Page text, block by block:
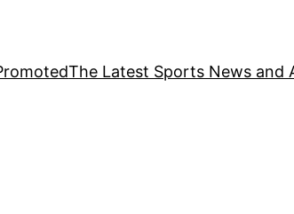
The Latest Sports News and